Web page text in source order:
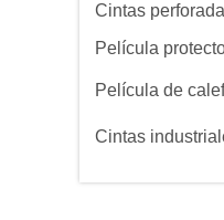
Cintas
Película
Película de
Cintas